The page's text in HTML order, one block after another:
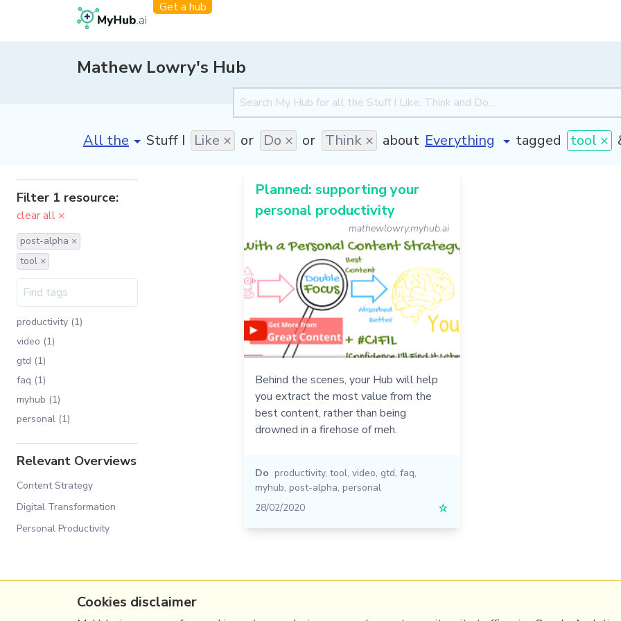
Get a hub
Mathew Lowry's Hub
[invalid name]*
Stuff I Like × or Do × or Think × about tagged tool ×
Filter 1 resource:
clear all ×
post-alpha ×
tool ×
productivity (1)
video (1)
gtd (1)
faq (1)
myhub (1)
personal (1)
Relevant Overviews
Content Strategy
Digital Transformation
Personal Productivity
Planned: supporting your
personal productivity
mathewlowry.myhub.ai
Behind the scenes, your Hub will help
you extract the most value from the
best content, rather than being
drowned in a firehose of meh.
Do productivity, tool, video, gtd, faq,
myhub, post-alpha, personal
28/02/2020
☆
(c) Copyright Fresh Integral Communications SPRL
Cookies disclaimer